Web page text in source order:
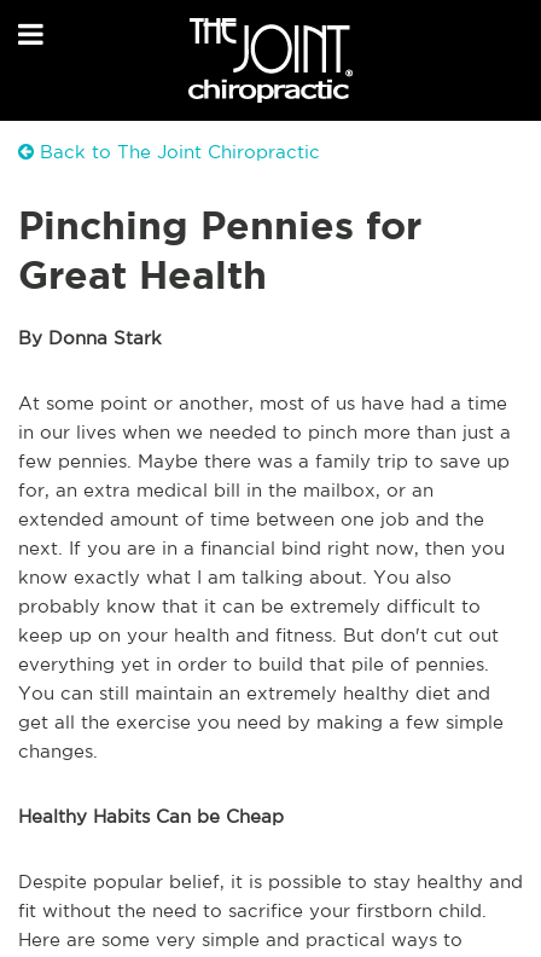
Back to The Joint Chiropractic
Pinching Pennies for
Great Health
By Donna Stark
At some point or another, most of us have had a time
in our lives when we needed to pinch more than just a
few pennies. Maybe there was a family trip to save up
for, an extra medical bill in the mailbox, or an
extended amount of time between one job and the
next. If you are in a financial bind right now, then you
know exactly what I am talking about. You also
probably know that it can be extremely difficult to
keep up on your health and fitness. But don't cut out
everything yet in order to build that pile of pennies.
You can still maintain an extremely healthy diet and
get all the exercise you need by making a few simple
changes.
Healthy Habits Can be Cheap
Despite popular belief, it is possible to stay healthy and
fit without the need to sacrifice your firstborn child.
Here are some very simple and practical ways to